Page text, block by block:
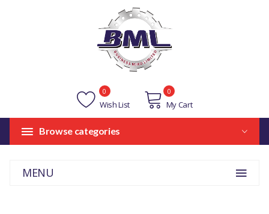
Wish List
0
My Cart
0
Browse categories
MENU